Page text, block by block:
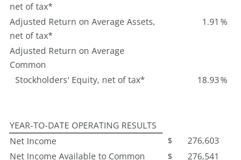
net of tax*
Adjusted Return on Average Assets,
net of tax*
1.91 %
Adjusted Return on Average
Common
Stockholders' Equity, net of tax*
18.93%
YEAR-TO-DATE OPERATING RESULTS
Net Income
$ 276,603
Net Income Available to Common
$ 276,541